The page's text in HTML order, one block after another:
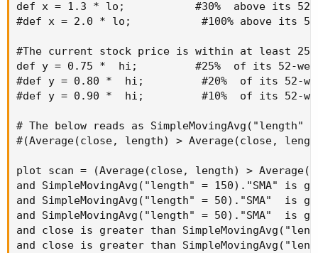
def x = 1.3 * lo;           #30%  above its 52-
#def x = 2.0 * lo;           #100% above its 52-
#The current stock price is within at least 25
def y = 0.75 *  hi;         #25%  of its 52-
#def y = 0.80 *  hi;         #20%  of its 52-
#def y = 0.90 *  hi;         #10%  of its 52-
# The below reads as
#(Average(close, length) > Average(close,
plot scan = (Average(close, length) >
and SimpleMovingAvg("length" = 150)."SMA" is
and SimpleMovingAvg("length" = 50)."SMA"  is
and SimpleMovingAvg("length" = 50)."SMA"  is
and close is greater than
and close is greater than